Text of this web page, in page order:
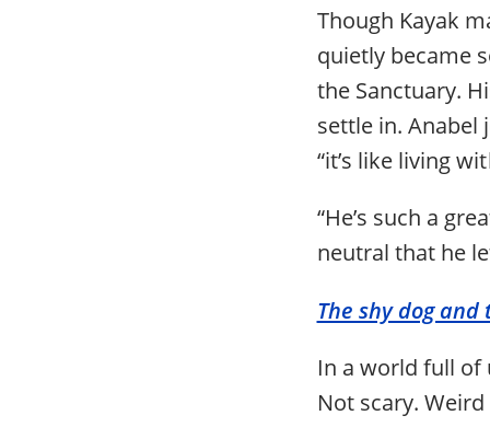
Though Kayak
quietly became
the Sanctuary.
settle in. Anabel
“it’s like living
“He’s such a
neutral that he
The shy dog
In a world full of
Not scary.